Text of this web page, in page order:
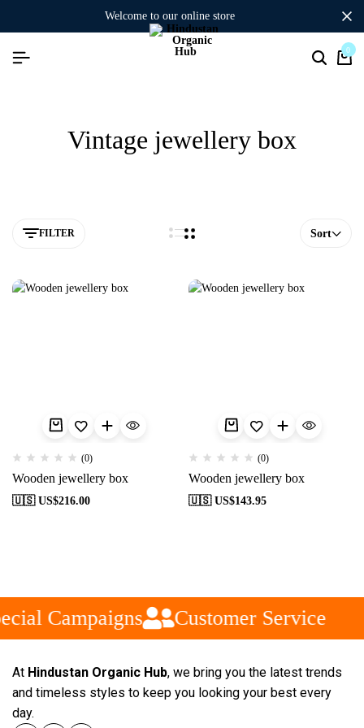
welcome to our online store
0
Vintage jewellery box
FILTER Sort
(0)
Wooden jewellery box
🇺🇸 US$216.00
(0)
Wooden jewellery box
🇺🇸 US$143.95
Campaigns Customer Service
At Hindustan Organic Hub, we bring you the latest trends
and timeless styles to keep you looking your best every
day.